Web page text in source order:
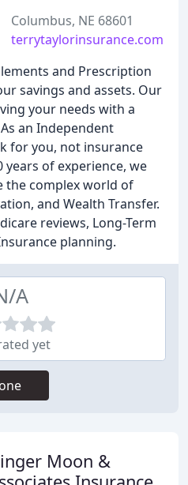
Columbus, NE 68601
terrytaylorinsurance.com
and Prescription
savings and assets. Our
your needs with a
an Independent
for you, not insurance
years of experience, we
the complex world of
and Wealth Transfer.
reviews, Long-Term
planning.
A
yet
Moon &